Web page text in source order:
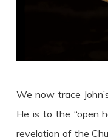
We now trace
He is to the “open
revelation of the